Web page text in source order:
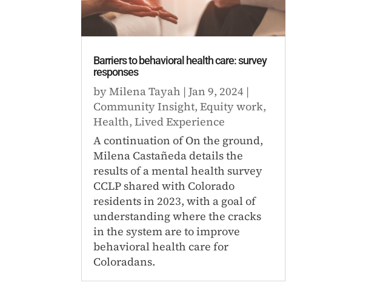
Barriers to behavioral health care: survey
responses
byMilena Tayah |Jan 9, 2024 |
Community Insight,Equity work,
Health,Lived Experience
A continuation of On the ground,
Milena Castañeda details the
results of a mental health survey
CCLP shared with Colorado
residents in 2023, with a goal of
understanding where the cracks
in the system are to improve
behavioral health care for
Coloradans.